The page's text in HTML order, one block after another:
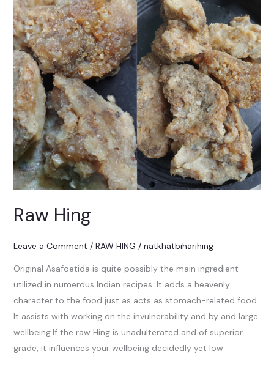
Raw Hing
Leave a Comment / RAW HING / natkhatbiharihing
Original Asafoetida is quite possibly the main ingredient
utilized in numerous Indian recipes. It adds a heavenly
character to the food just as acts as stomach-related food.
It assists with working on the invulnerability and by and large
wellbeing.If the raw Hing is unadulterated and of superior
grade, it influences your wellbeing decidedly yet low